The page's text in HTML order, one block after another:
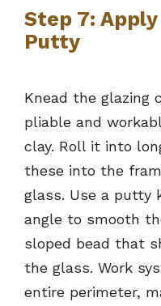
Step 7:
Putty
Knead the glazing
pliable and
clay. Roll it into
these into the
glass. Use a putty
angle to smooth
sloped bead that
the glass. Work
entire perimeter,